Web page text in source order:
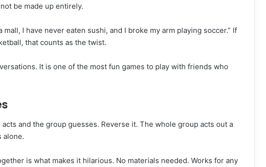
be made up entirely.
mall, I have never eaten sushi, and I broke my arm playing soccer.” If
that counts as the twist.
It is one of the most fun games to play with friends who
and the group guesses. Reverse it. The whole group acts out a
alone.
is what makes it hilarious. No materials needed. Works for any